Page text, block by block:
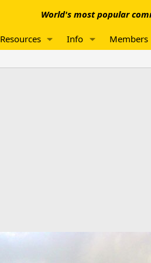
World's most popular
Resources Info Members